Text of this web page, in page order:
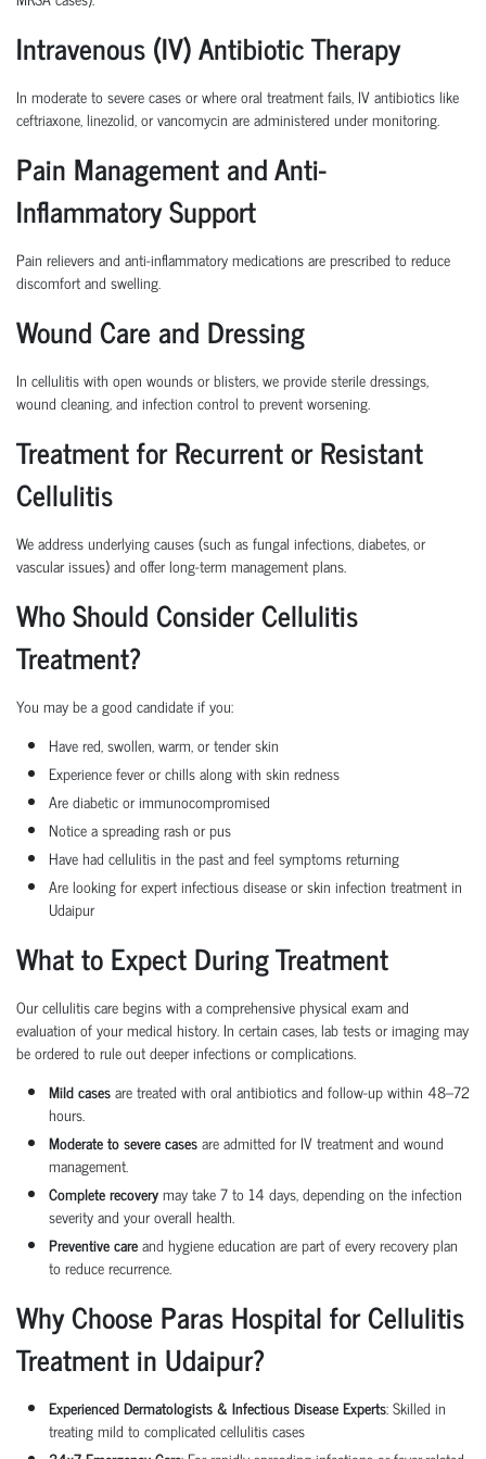
Intravenous (IV) Antibiotic Therapy
In moderate to severe cases or where oral treatment fails, IV antibiotics like
ceftriaxone, linezolid, or vancomycin are administered under monitoring.
Pain Management and Anti-
Inflammatory Support
Pain relievers and anti-inflammatory medications are prescribed to reduce
discomfort and swelling.
Wound Care and Dressing
In cellulitis with open wounds or blisters, we provide sterile dressings,
wound cleaning, and infection control to prevent worsening.
Treatment for Recurrent or Resistant
Cellulitis
We address underlying causes (such as fungal infections, diabetes, or
vascular issues) and offer long-term management plans.
Who Should Consider Cellulitis
Treatment?
You may be a good candidate if you:
Have red, swollen, warm, or tender skin
Experience fever or chills along with skin redness
Are diabetic or immunocompromised
Notice a spreading rash or pus
Have had cellulitis in the past and feel symptoms returning
Are looking for expert infectious disease or skin infection treatment in
Udaipur
What to Expect During Treatment
Our cellulitis care begins with a comprehensive physical exam and
evaluation of your medical history. In certain cases, lab tests or imaging may
be ordered to rule out deeper infections or complications.
Mild casesare treated with oral antibiotics and follow-up within 48–72
hours.
Moderate to severe casesare admitted for IV treatment and wound
management.
Complete recoverymay take 7 to 14 days, depending on the infection
severity and your overall health.
Preventive careand hygiene education are part of every recovery plan
to reduce recurrence.
Why Choose Paras Hospital for Cellulitis
Treatment in Udaipur?
Experienced Dermatologists & Infectious Disease Experts: Skilled in
treating mild to complicated cellulitis cases